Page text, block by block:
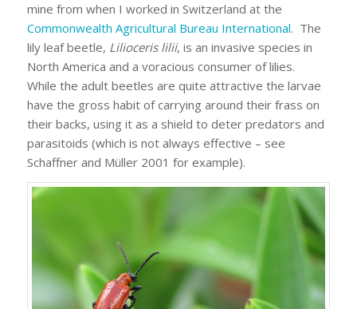
mine from when I worked in Switzerland at the
Commonwealth Agricultural Bureau International. The
lily leaf beetle, Lilioceris lilii, is an invasive species in
North America and a voracious consumer of lilies.
While the adult beetles are quite attractive the larvae
have the gross habit of carrying around their frass on
their backs, using it as a shield to deter predators and
parasitoids (which is not always effective – see
Schaffner and Müller 2001 for example).